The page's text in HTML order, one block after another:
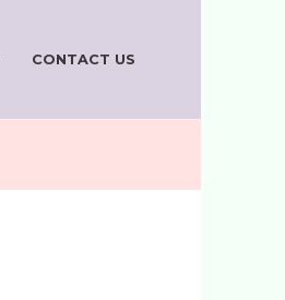
CONTACT US